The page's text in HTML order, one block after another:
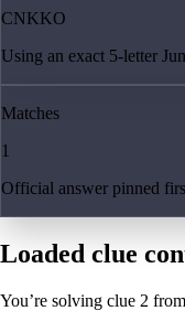
CNKKO
Using an exact 5-letter
Matches
1
Official answer pinned
Loaded clue
You’re solving clue 2 from